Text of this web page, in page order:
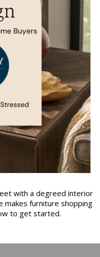
with a degreed interior
makes furniture shopping
to get started.